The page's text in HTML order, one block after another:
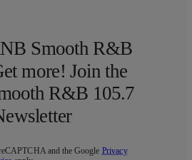
Smooth R&B
more! Join the
R&B 105.7
and the Google Privacy